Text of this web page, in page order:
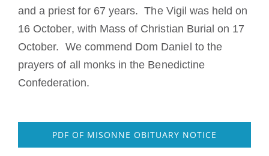
and a priest for 67 years. The Vigil was held on
16 October, with Mass of Christian Burial on 17
October. We commend Dom Daniel to the
prayers of all monks in the Benedictine
Confederation.
PDF OF MISONNE OBITUARY NOTICE